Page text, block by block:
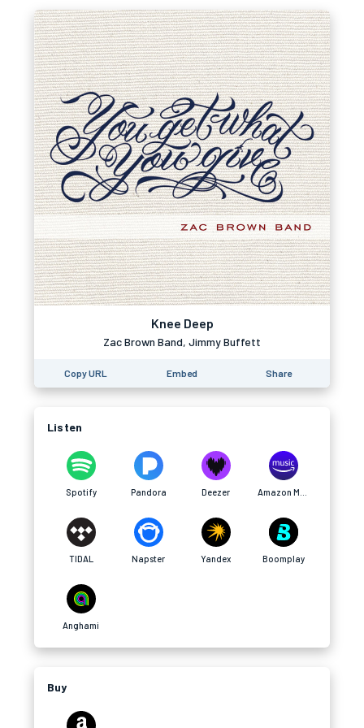
Knee Deep
Zac Brown Band, Jimmy Buffett
Copy URL Embed Share
Listen
Spotify Pandora Deezer
TIDAL Napster Yandex Boomplay
Anghami
Buy